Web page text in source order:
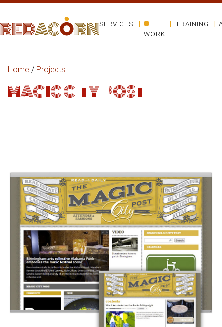
SERVICES
WORK
TRAINING
Home / Projects
MAGIC CITY POST